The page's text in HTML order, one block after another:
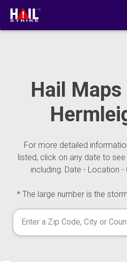
Hail
For more detailed
listed, click on any date to
including: Date - Location
* The large number is the